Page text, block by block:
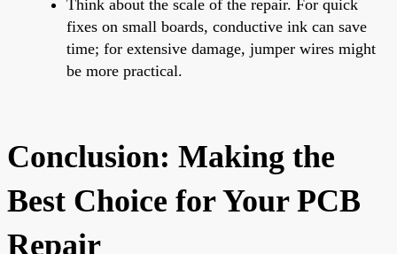
Think about the scale of the repair. For quick
fixes on small boards, conductive ink can save
time; for extensive damage, jumper wires might
be more practical.
Conclusion: Making the
Best Choice for Your PCB
Repair